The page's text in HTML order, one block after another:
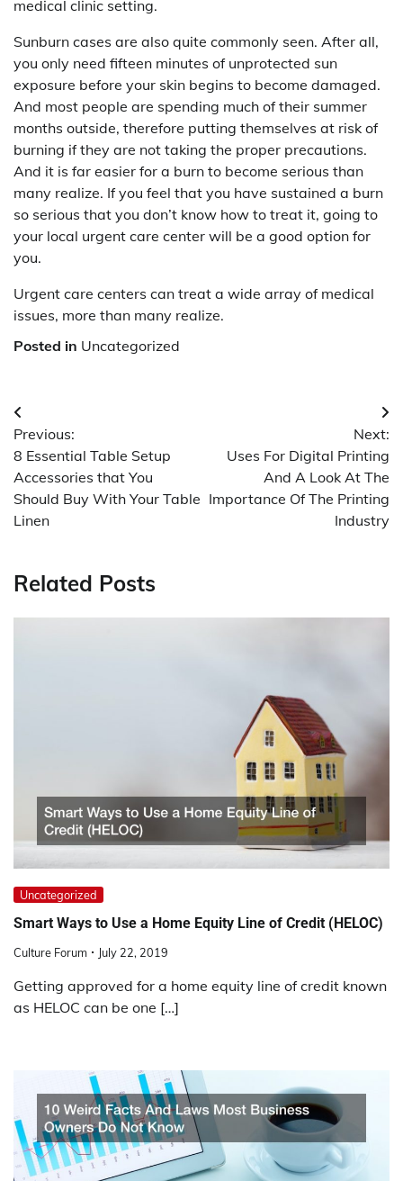
medical clinic setting.
Sunburn cases are also quite commonly seen. After all,
you only need fifteen minutes of unprotected sun
exposure before your skin begins to become damaged.
And most people are spending much of their summer
months outside, therefore putting themselves at risk of
burning if they are not taking the proper precautions.
And it is far easier for a burn to become serious than
many realize. If you feel that you have sustained a burn
so serious that you don’t know how to treat it, going to
your local urgent care center will be a good option for
you.
Urgent care centers can treat a wide array of medical
issues, more than many realize.
Posted in Uncategorized
Post
navigation
Previous:
8 Essential Table Setup
Accessories that You
Should Buy With Your Table
Linen
Next:
Uses For Digital Printing
And A Look At The
Importance Of The Printing
Industry
Related Posts
Uncategorized
Smart Ways to Use a Home Equity Line of Credit (HELOC)
Culture Forum July 22, 2019
Getting approved for a home equity line of credit known
as HELOC can be one […]